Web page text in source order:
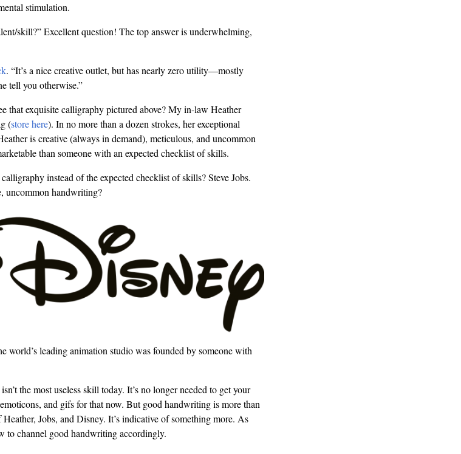
stimulation.
skill?” Excellent question! The top answer is underwhelming,
. “It’s a nice creative outlet, but has nearly zero utility—mostly
tell you otherwise.”
that exquisite calligraphy pictured above? My in-law Heather
(store here). In no more than a dozen strokes, her exceptional
is creative (always in demand), meticulous, and uncommon
than someone with an expected checklist of skills.
instead of the expected checklist of skills? Steve Jobs.
uncommon handwriting?
world’s leading animation studio was founded by someone with
the most useless skill today. It’s no longer needed to get your
and gifs for that now. But good handwriting is more than
Jobs, and Disney. It’s indicative of something more. As
to channel good handwriting accordingly.